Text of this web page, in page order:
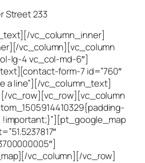
Street 233
vc_column_inner]
vc_column][vc_column
lg-4 vc_col-md-6″]
form-7 id=”760″
a line”][/vc_column_text]
vc_row][vc_row][vc_column
vc_column][/vc_row]